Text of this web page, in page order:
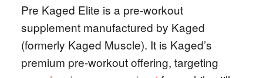
Pre Kaged Elite is a pre-workout
supplement manufactured by Kaged
(formerly Kaged Muscle). It is Kaged’s
premium pre-workout offering, targeting